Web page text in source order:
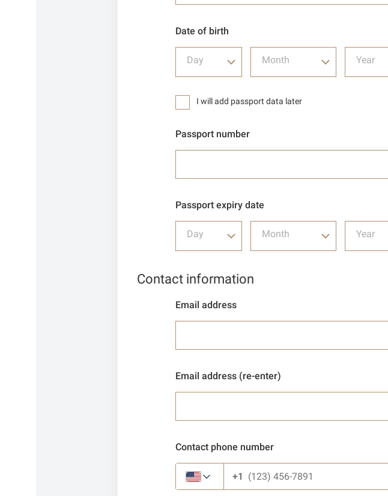
Date of birth
Day Month Year
I will add passport data later
Passport number
Passport expiry date
Day Month Year
Contact information
Email address
Email address (re-enter)
Contact phone number
+1